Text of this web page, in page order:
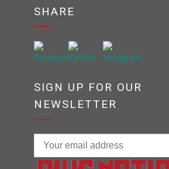
SHARE
SIGN UP FOR OUR
NEWSLETTER